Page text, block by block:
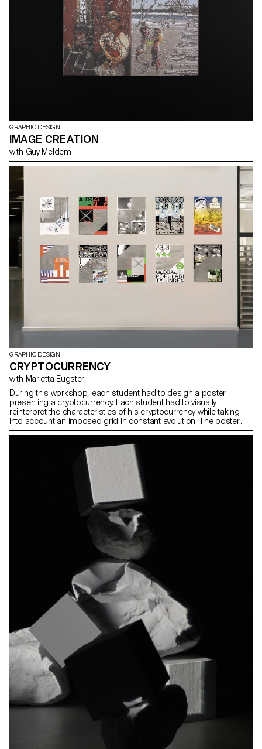
GRAPHIC DESIGN
IMAGE CREATION
with Guy Meldem
GRAPHIC DESIGN
CRYPTOCURRENCY
with Marietta Eugster
During this workshop, each student had to design a poster
presenting a cryptocurrency. Each student had to visually
reinterpret the characteristics of his cryptocurrency while taking
into account an imposed grid in constant evolution. The posters
printed with the plotter will then be overprinted.